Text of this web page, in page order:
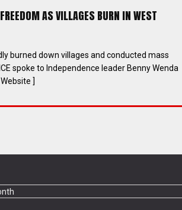
AS VILLAGES BURN IN WEST
burned down villages and conducted mass
spoke to Independence leader Benny Wenda
]